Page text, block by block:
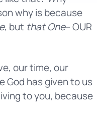
why is because
, but that One– OUR
our time, our
God has given to us
to you, because